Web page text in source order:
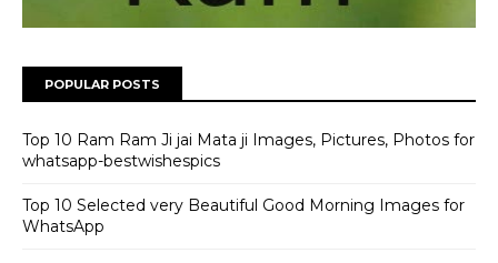
POPULAR POSTS
Top 10 Ram Ram Ji jai Mata ji Images, Pictures, Photos for
whatsapp-bestwishespics
Top 10 Selected very Beautiful Good Morning Images for
WhatsApp